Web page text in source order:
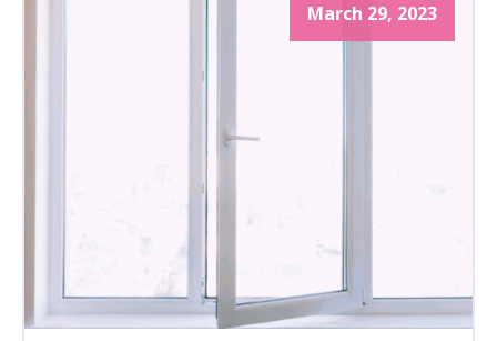
March 29, 2023